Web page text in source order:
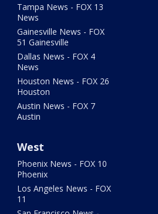
Tampa News - FOX 13
News
Gainesville News - FOX
51 Gainesville
Dallas News - FOX 4
News
Houston News - FOX 26
Houston
Austin News - FOX 7
Austin
West
Phoenix News - FOX 10
Phoenix
Los Angeles News - FOX
11